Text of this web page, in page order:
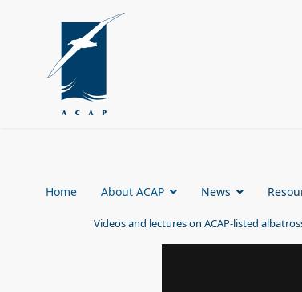
Home About ACAP News
Videos and lectures on ACAP-listed